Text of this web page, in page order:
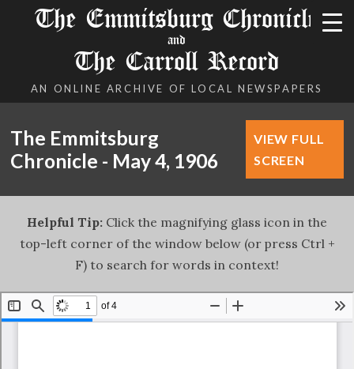
The Emmitsburg Chronicle
and
The Carroll Record
AN ONLINE ARCHIVE OF LOCAL NEWSPAPERS
The Emmitsburg
Chronicle - May 4, 1906
VIEW FULL
SCREEN
Helpful Tip: Click the magnifying glass icon in the
top-left corner of the window below (or press Ctrl +
F) to search for words in context!